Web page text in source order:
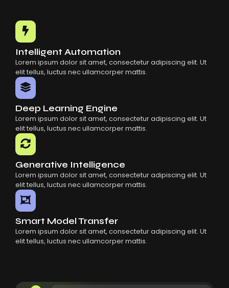
Intelligent Automation
Lorem ipsum dolor sit amet, consectetur adipiscing elit. Ut
elit tellus, luctus nec ullamcorper mattis.
Deep Learning Engine
Lorem ipsum dolor sit amet, consectetur adipiscing elit. Ut
elit tellus, luctus nec ullamcorper mattis.
Generative Intelligence
Lorem ipsum dolor sit amet, consectetur adipiscing elit. Ut
elit tellus, luctus nec ullamcorper mattis.
Smart Model Transfer
Lorem ipsum dolor sit amet, consectetur adipiscing elit. Ut
elit tellus, luctus nec ullamcorper mattis.